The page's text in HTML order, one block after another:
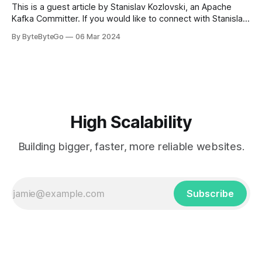
This is a guest article by Stanislav Kozlovski, an Apache
Kafka Committer. If you would like to connect with Stanislav,
every engineer is familiar with. It’s the service that
By ByteByteGo 06 Mar 2024
High Scalability
Building bigger, faster, more reliable websites.
Subscribe